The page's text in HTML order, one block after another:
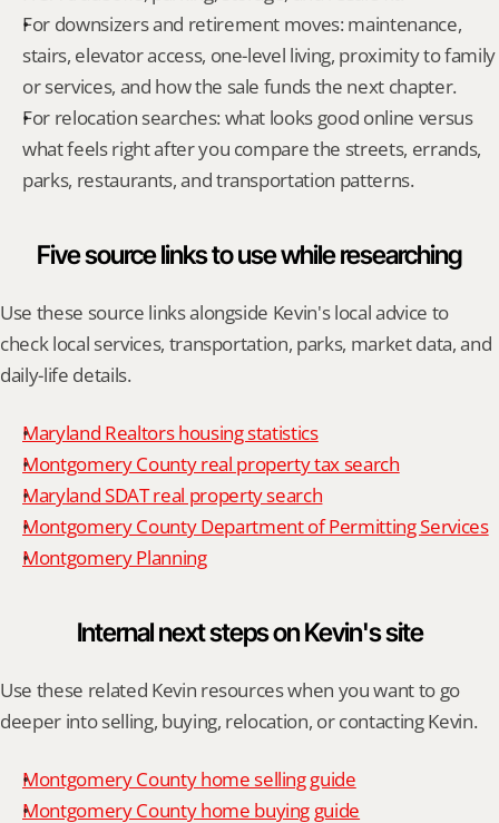
For downsizers and retirement moves: maintenance,
stairs, elevator access, one-level living, proximity to family
or services, and how the sale funds the next chapter.
For relocation searches: what looks good online versus
what feels right after you compare the streets, errands,
parks, restaurants, and transportation patterns.
Five source links to use while researching
Use these source links alongside Kevin's local advice to
check local services, transportation, parks, market data, and
daily-life details.
Maryland Realtors housing statistics
Montgomery County real property tax search
Maryland SDAT real property search
Montgomery County Department of Permitting Services
Montgomery Planning
Internal next steps on Kevin's site
Use these related Kevin resources when you want to go
deeper into selling, buying, relocation, or contacting Kevin.
Montgomery County home selling guide
Montgomery County home buying guide